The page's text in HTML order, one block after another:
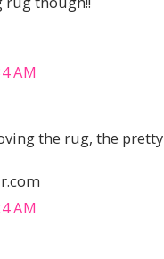
AM
the rug, the
AM